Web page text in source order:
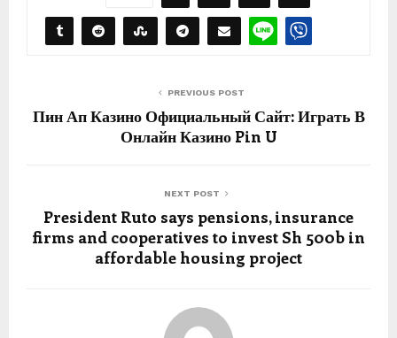
PREVIOUS POST
Пин Ап Казино Официальный Сайт: Играть В
Онлайн Казино Pin U
NEXT POST
President Ruto says pensions, insurance
firms and cooperatives to invest Sh 500b in
affordable housing project